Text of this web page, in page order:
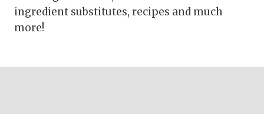
ingredient substitutes, recipes and much
more!